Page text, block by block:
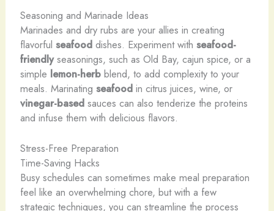
Seasoning and Marinade Ideas
Marinades and dry rubs are your allies in creating
flavorful seafooddishes. Experiment with seafood-
friendlyseasonings, such as Old Bay, cajun spice, or a
simple lemon-herbblend, to add complexity to your
meals. Marinating seafoodin citrus juices, wine, or
vinegar-basedsauces can also tenderize the proteins
and infuse them with delicious flavors.
Stress-Free Preparation
Time-Saving Hacks
Busy schedules can sometimes make meal preparation
feel like an overwhelming chore, but with a few
strategic techniques, you can streamline the process